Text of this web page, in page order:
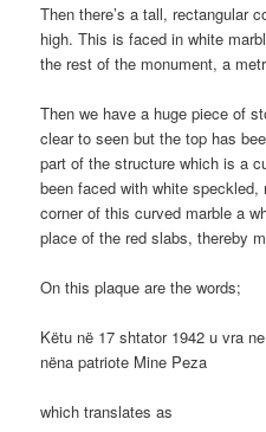
Then there’s a tall, rectangular
high. This is faced in white
the rest of the monument, a
Then we have a huge piece of
clear to seen but the top has
part of the structure which is a
been faced with white
corner of this curved marble a
place of the red slabs, thereby
On this plaque are the words;
Këtu në 17 shtator 1942 u vra
nëna patriote Mine Peza
which translates as